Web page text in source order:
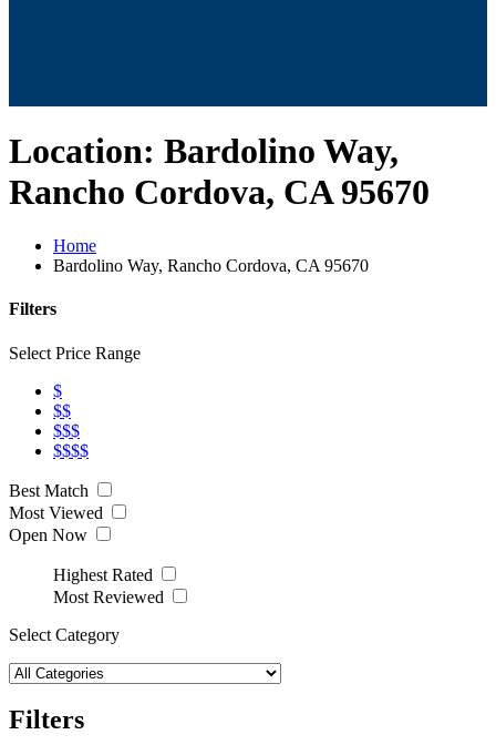
Location: Bardolino Way,
Rancho Cordova, CA 95670
Home
Bardolino Way, Rancho Cordova, CA 95670
Filters
Select Price Range
$
$$
$$$
$$$$
Best Match
Most Viewed
Open Now
Highest Rated
Most Reviewed
Select Category
Filters